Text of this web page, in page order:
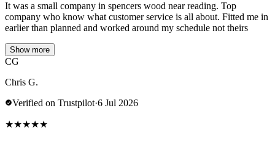
It was a small company in spencers wood near reading. Top
company who know what customer service is all about. Fitted me in
earlier than planned and worked around my schedule not theirs
Show more
CG
Chris G.
Verified on Trustpilot·6 Jul 2026
★★★★★